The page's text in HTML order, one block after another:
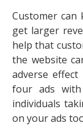
Customer can
get larger
help that
the website
adverse
four ads
individuals
on your ads